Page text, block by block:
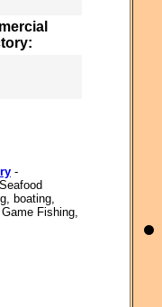
-
boating,
Fishing,